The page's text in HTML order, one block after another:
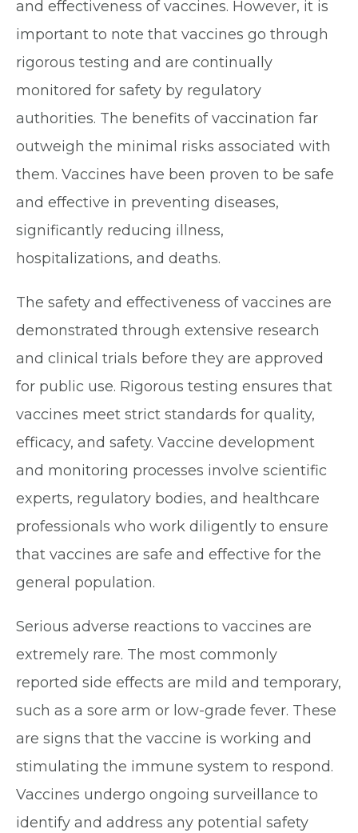
and effectiveness of vaccines. However, it is
important to note that vaccines go through
rigorous testing and are continually
monitored for safety by regulatory
authorities. The benefits of vaccination far
outweigh the minimal risks associated with
them. Vaccines have been proven to be safe
and effective in preventing diseases,
significantly reducing illness,
hospitalizations, and deaths.
The safety and effectiveness of vaccines are
demonstrated through extensive research
and clinical trials before they are approved
for public use. Rigorous testing ensures that
vaccines meet strict standards for quality,
efficacy, and safety. Vaccine development
and monitoring processes involve scientific
experts, regulatory bodies, and healthcare
professionals who work diligently to ensure
that vaccines are safe and effective for the
general population.
Serious adverse reactions to vaccines are
extremely rare. The most commonly
reported side effects are mild and temporary,
such as a sore arm or low-grade fever. These
are signs that the vaccine is working and
stimulating the immune system to respond.
Vaccines undergo ongoing surveillance to
identify and address any potential safety